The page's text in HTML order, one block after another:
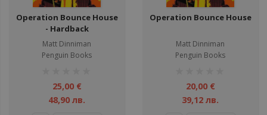
Operation Bounce House
- Hardback
Matt Dinniman
Penguin Books
25,00 €
48,90 лв.
Operation Bounce House
Matt Dinniman
Penguin Books
20,00 €
39,12 лв.